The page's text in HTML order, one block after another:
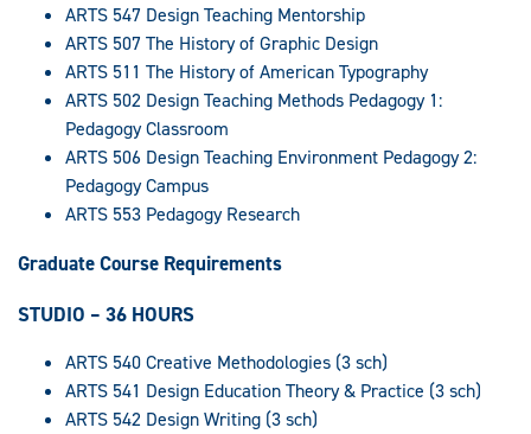
ARTS 547 Design Teaching Mentorship
ARTS 507 The History of Graphic Design
ARTS 511 The History of American Typography
ARTS 502 Design Teaching Methods Pedagogy 1:
Pedagogy Classroom
ARTS 506 Design Teaching Environment Pedagogy 2:
Pedagogy Campus
ARTS 553 Pedagogy Research
Graduate Course Requirements
STUDIO – 36 HOURS
ARTS 540 Creative Methodologies (3 sch)
ARTS 541 Design Education Theory & Practice (3 sch)
ARTS 542 Design Writing (3 sch)